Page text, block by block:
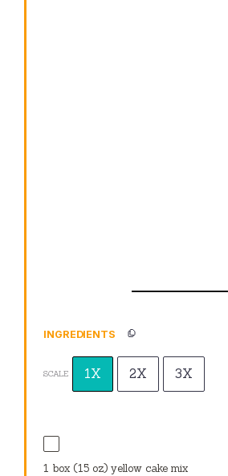
INGREDIENTS
SCALE 1X 2X 3X
1 box (15 oz) yellow cake mix